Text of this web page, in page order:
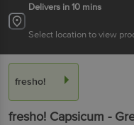
Delivers in 10 mins
Select location to view
fresho!
fresho! Capsicum -